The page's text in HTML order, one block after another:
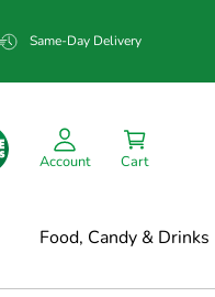
Same-Day Delivery
Account Cart
Food, Candy & Drinks